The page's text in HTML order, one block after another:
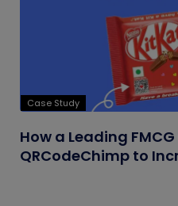
Case Study
How a Leading
QRCodeChimp to